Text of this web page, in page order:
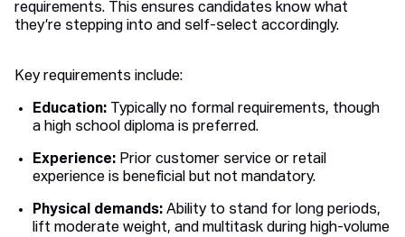
requirements. This ensures candidates know what
they’re stepping into and self-select accordingly.
Key requirements include:
Education: Typically no formal requirements, though
a high school diploma is preferred.
Experience: Prior customer service or retail
experience is beneficial but not mandatory.
Physical demands: Ability to stand for long periods,
lift moderate weight, and multitask during high-volume